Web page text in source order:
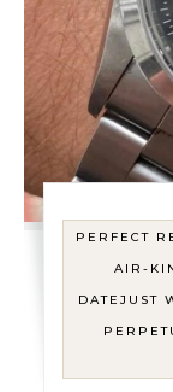
PERFECT
AIR-
DATEJUST